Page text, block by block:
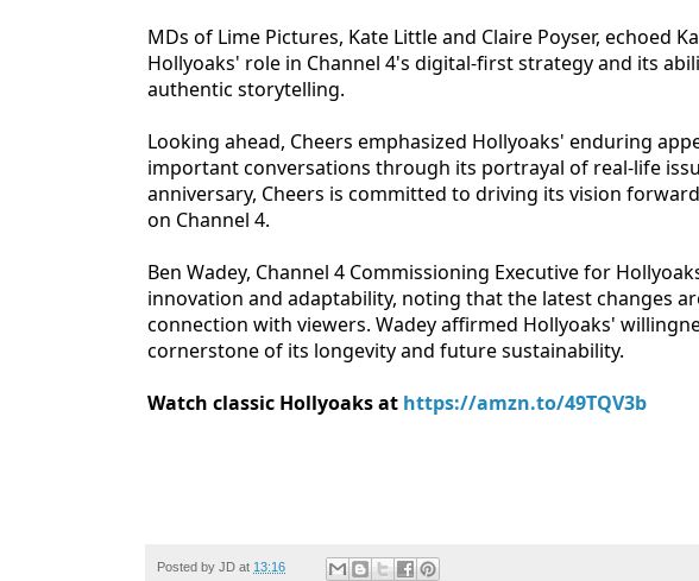
MDs of Lime Pictures, Kate Little and Claire Poyser, echoed
Hollyoaks' role in Channel 4's digital-first strategy and its
authentic storytelling.
Looking ahead, Cheers emphasized Hollyoaks' enduring
important conversations through its portrayal of real-life
anniversary, Cheers is committed to driving its vision
on Channel 4.
Ben Wadey, Channel 4 Commissioning Executive for
innovation and adaptability, noting that the latest changes
connection with viewers. Wadey affirmed Hollyoaks'
cornerstone of its longevity and future sustainability.
Watch classic Hollyoaks at https://amzn.to/49TQV3b
Posted by JD at 13:16